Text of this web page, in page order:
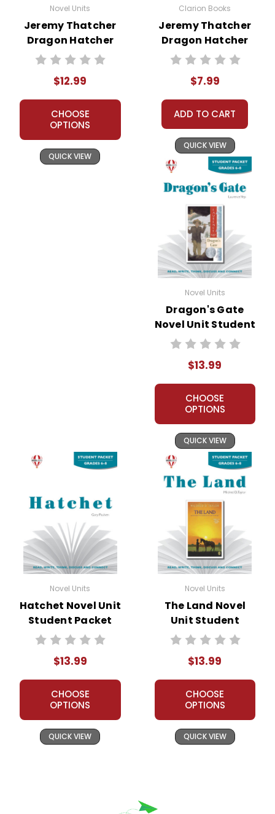
Novel Units
Jeremy Thatcher
Dragon Hatcher
Novel Unit Teacher
$12.99
CHOOSE
OPTIONS
QUICK VIEW
Clarion Books
Jeremy Thatcher
Dragon Hatcher
Novel Text
$7.99
ADD TO CART
QUICK VIEW
Novel Units
Dragon's Gate
Novel Unit Student
Packet
$13.99
CHOOSE
OPTIONS
QUICK VIEW
Novel Units
Hatchet Novel Unit
Student Packet
$13.99
CHOOSE
OPTIONS
QUICK VIEW
Novel Units
The Land Novel
Unit Student
Packet
$13.99
CHOOSE
OPTIONS
QUICK VIEW